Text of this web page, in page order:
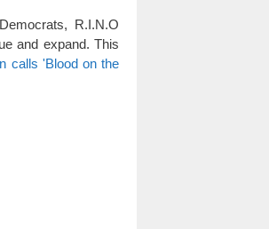
R.I.N.O
and expand. This
calls 'Blood on the